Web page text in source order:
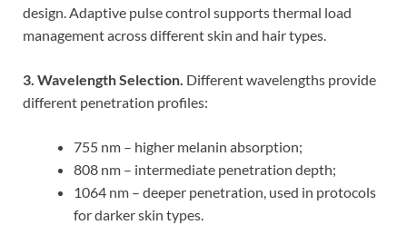
design. Adaptive pulse control supports thermal load
management across different skin and hair types.
3. Wavelength Selection. Different wavelengths provide
different penetration profiles:
755 nm – higher melanin absorption;
808 nm – intermediate penetration depth;
1064 nm – deeper penetration, used in protocols
for darker skin types.